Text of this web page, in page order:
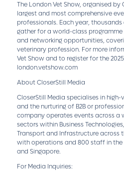
The London Vet Show, organised by
largest and most comprehensive
professionals. Each year,
gather for a world-class programme
and networking opportunities,
veterinary profession. For more
Vet Show and to register for the
london.vetshow.com
About CloserStill Media
CloserStill Media specialises in
and the nurturing of B2B or
company operates events across a
sectors within Business
Transport and Infrastructure across
with operations and 800 staff in the
and Singapore.
For Media Inquiries: